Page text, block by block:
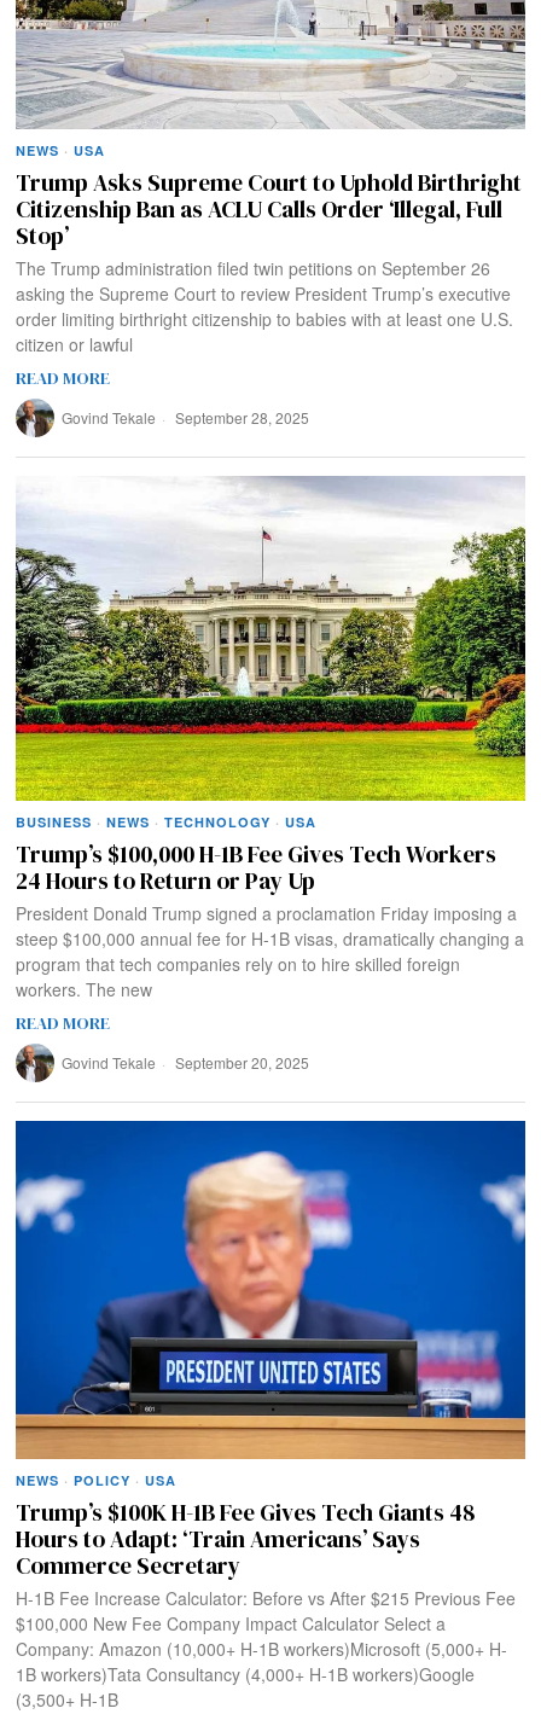
NEWS · USA
Trump Asks Supreme Court to Uphold Birthright
Citizenship Ban as ACLU Calls Order ‘Illegal, Full
Stop’
The Trump administration filed twin petitions on September 26
asking the Supreme Court to review President Trump’s executive
order limiting birthright citizenship to babies with at least one U.S.
citizen or lawful
READ MORE
Govind Tekale September 28, 2025
BUSINESS · NEWS · TECHNOLOGY · USA
Trump’s $100,000 H-1B Fee Gives Tech Workers
24 Hours to Return or Pay Up
President Donald Trump signed a proclamation Friday imposing a
steep $100,000 annual fee for H-1B visas, dramatically changing a
program that tech companies rely on to hire skilled foreign
workers. The new
READ MORE
Govind Tekale September 20, 2025
NEWS · POLICY · USA
Trump’s $100K H-1B Fee Gives Tech Giants 48
Hours to Adapt: ‘Train Americans’ Says
Commerce Secretary
H-1B Fee Increase Calculator: Before vs After $215 Previous Fee
$100,000 New Fee Company Impact Calculator Select a
Company: Amazon (10,000+ H-1B workers)Microsoft (5,000+ H-
1B workers)Tata Consultancy (4,000+ H-1B workers)Google
(3,500+ H-1B